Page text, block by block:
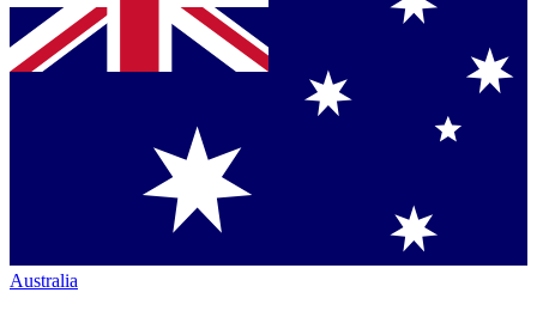
Australia